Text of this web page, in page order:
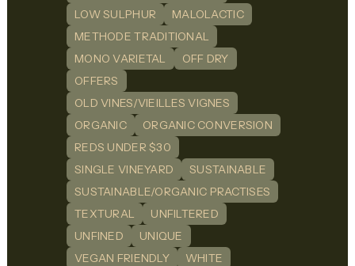
LOW SULPHUR
MALOLACTIC
METHODE TRADITIONAL
MONO VARIETAL
OFF DRY
OFFERS
OLD VINES/VIEILLES VIGNES
ORGANIC
ORGANIC CONVERSION
REDS UNDER $30
SINGLE VINEYARD
SUSTAINABLE
SUSTAINABLE/ORGANIC PRACTISES
TEXTURAL
UNFILTERED
UNFINED
UNIQUE
VEGAN FRIENDLY
WHITE